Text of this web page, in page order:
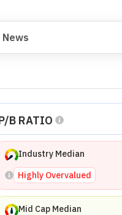
B RATIO
Industry Median
Highly Overvalued
Mid Cap Median